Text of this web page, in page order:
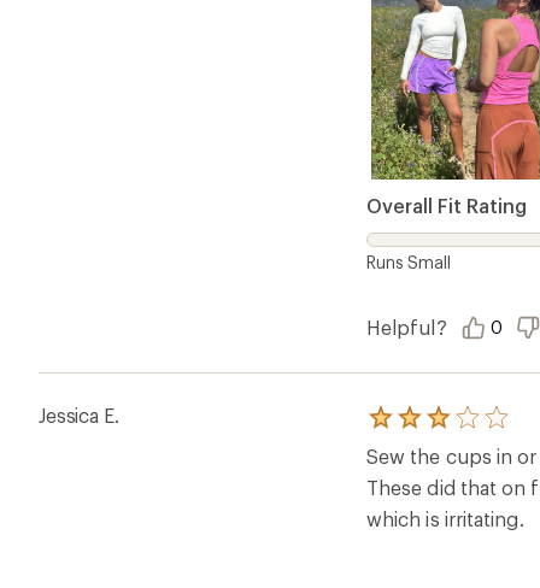
Overall Fit Rating
Runs Small
Helpful? 0
Jessica E.
Rated
out
of
5
stars
Sew the cups in
These did that on
which is irritating.